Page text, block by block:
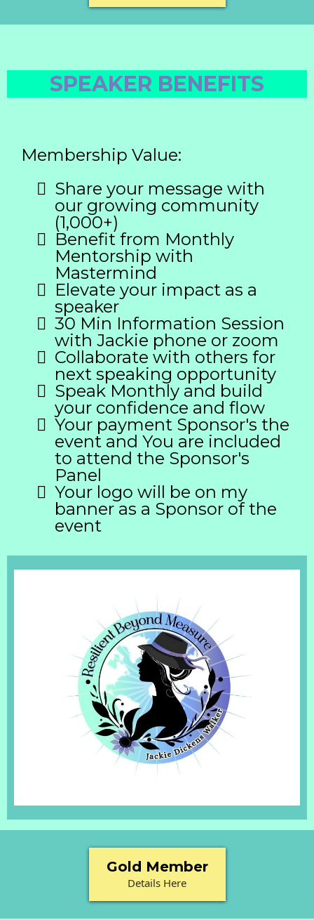
SPEAKER BENEFITS
Membership Value:
Share your message with
our growing community
(1,000+)
Benefit from Monthly
Mentorship with
Mastermind
Elevate your impact as a
speaker
30 Min Information Session
with Jackie phone or zoom
Collaborate with others for
next speaking opportunity
Speak Monthly and build
your confidence and flow
Your payment Sponsor's the
event and You are included
to attend the Sponsor's
Panel
Your logo will be on my
banner as a Sponsor of the
event
Gold Member
Details Here